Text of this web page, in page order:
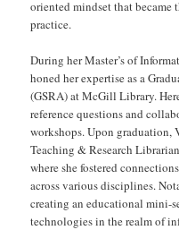
oriented mindset that became
practice.
During her Master’s of
honed her expertise as a
(GSRA) at McGill Library.
reference questions and
workshops. Upon graduation,
Teaching & Research
where she fostered
across various disciplines.
creating an educational mini-
technologies in the realm of